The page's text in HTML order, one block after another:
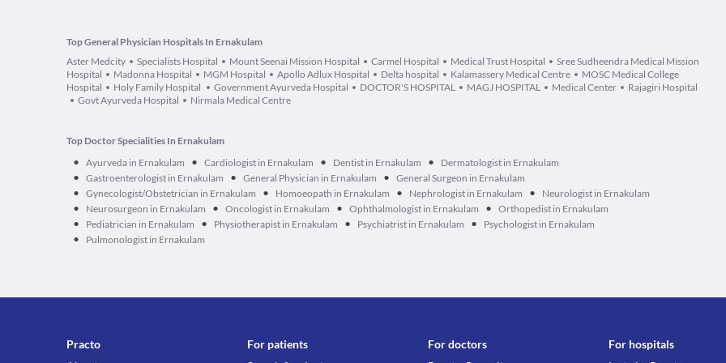
Top General Physician Hospitals In Ernakulam
Aster Medcity
Specialists Hospital Mount Seenai Mission Hospital Carmel Hospital Medical Trust Hospital
Sree Sudheendra Medical Mission
Hospital
Madonna Hospital MGM Hospital Apollo Adlux Hospital Delta hospital Kalamassery Medical Centre
MOSC Medical College
Hospital
Holy Family Hospital Government Ayurveda Hospital DOCTOR'S HOSPITAL MAGJ HOSPITAL Medical Center
Rajagiri Hospital
Govt Ayurveda Hospital
Nirmala Medical Centre
Top Doctor Specialities In Ernakulam
• Ayurveda in Ernakulam • Cardiologist in Ernakulam • Dentist in Ernakulam • Dermatologist in Ernakulam
• Gastroenterologist in Ernakulam • General Physician in Ernakulam • General Surgeon in Ernakulam
• Gynecologist/Obstetrician in Ernakulam • Homoeopath in Ernakulam • Nephrologist in Ernakulam • Neurologist in Ernakulam
• Neurosurgeon in Ernakulam • Oncologist in Ernakulam • Ophthalmologist in Ernakulam • Orthopedist in Ernakulam
• Pediatrician in Ernakulam • Physiotherapist in Ernakulam • Psychiatrist in Ernakulam • Psychologist in Ernakulam
• Pulmonologist in Ernakulam
Practo
For patients
For doctors
For hospitals